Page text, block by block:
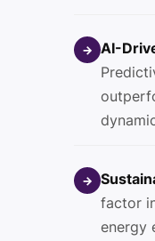
→
AI-
→
factor
energy